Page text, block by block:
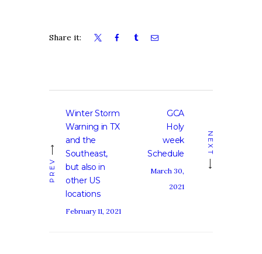
Share it:
navigation
PREV
Previous
post:
Winter Storm
Warning in TX
and the
Southeast,
but also in
other US
locations
February 11, 2021
NEXT
GCA
Holy
week
Schedule
March 30,
2021